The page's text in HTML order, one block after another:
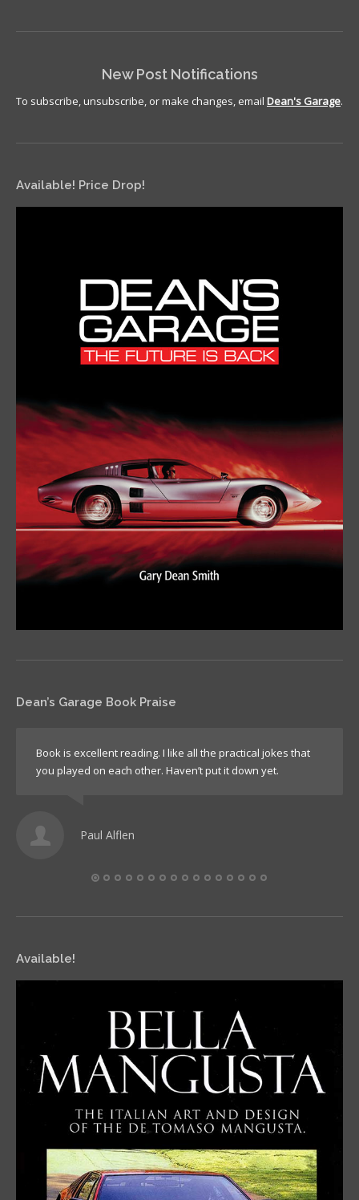
New Post Notifications
To subscribe, unsubscribe, or make changes, email Dean's Garage.
Available! Price Drop!
Dean’s Garage Book Praise
Book is excellent reading. I like all the practical jokes that
you played on each other. Haven’t put it down yet.
Paul Alflen
Available!